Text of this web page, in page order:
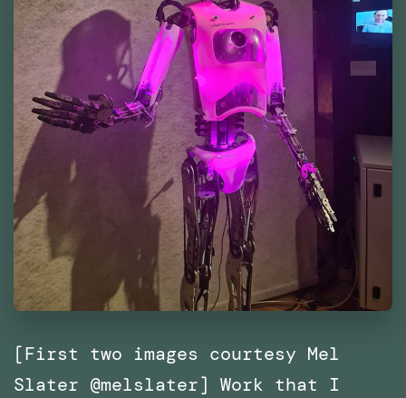
[First two images courtesy Mel
Slater @melslater] Work that I